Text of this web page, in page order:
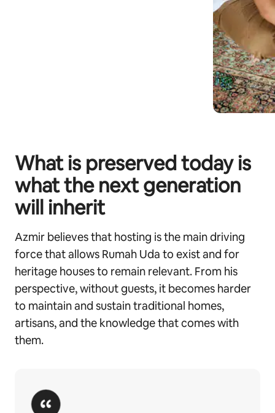
What is preserved today is
what the next generation
will inherit
Azmir believes that hosting is the main driving
force that allows Rumah Uda to exist and for
heritage houses to remain relevant. From his
perspective, without guests, it becomes harder
to maintain and sustain traditional homes,
artisans, and the knowledge that comes with
them.